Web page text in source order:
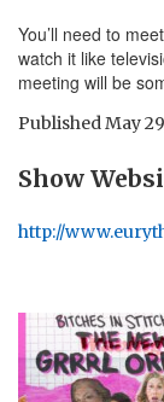
You’ll need to
watch it like
meeting will be
PublishedMay
Show
http://